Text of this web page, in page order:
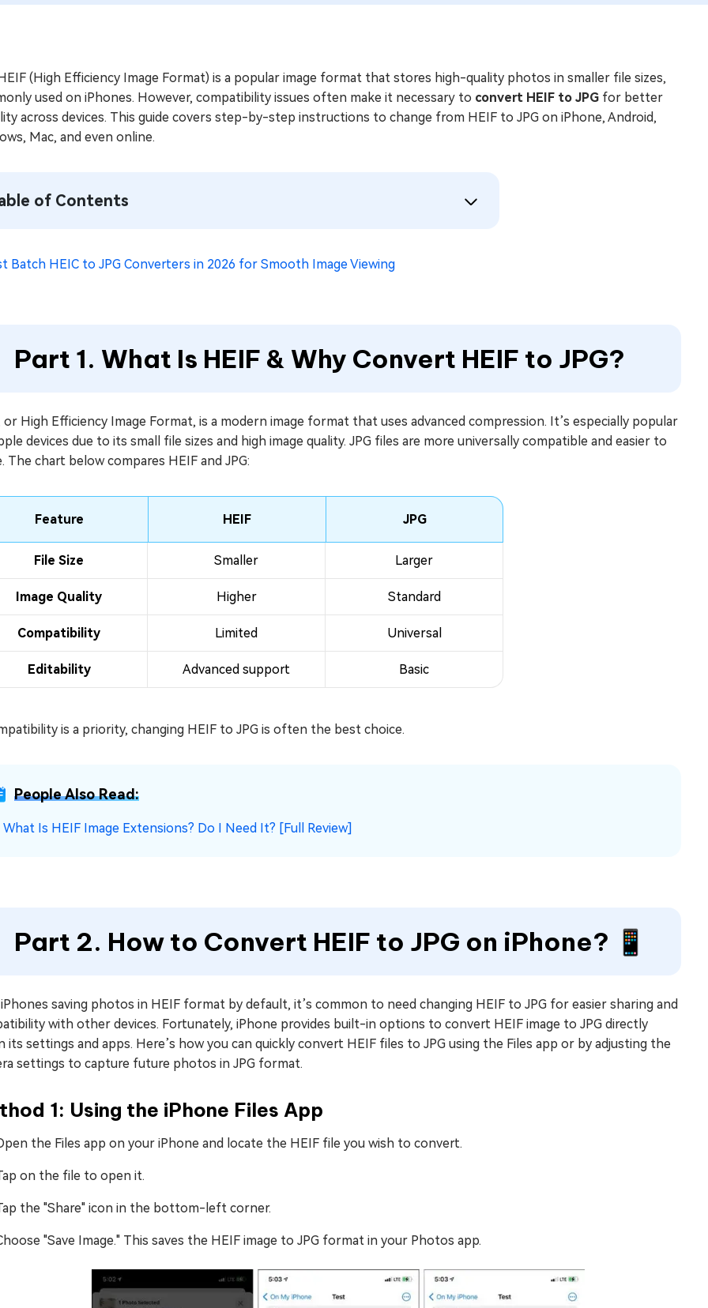
(High Efficiency Image Format) is a popular image format that stores high-quality photos in smaller file sizes,
used on iPhones. However, compatibility issues often make it necessary to convert HEIF to JPG for better
across devices. This guide covers step-by-step instructions to change from HEIF to JPG on iPhone, Android,
Mac, and even online.
of Contents
Batch HEIC to JPG Converters in 2026 for Smooth Image Viewing
Part 1. What Is HEIF & Why Convert HEIF to JPG?
or High Efficiency Image Format, is a modern image format that uses advanced compression. It’s especially popular
devices due to its small file sizes and high image quality. JPG files are more universally compatible and easier to
The chart below compares HEIF and JPG:
Feature HEIF JPG
File Size Smaller Larger
Image Quality Higher Standard
Compatibility Limited Universal
Editability Advanced support Basic
is a priority, changing HEIF to JPG is often the best choice.
People Also Read:
What Is HEIF Image Extensions? Do I Need It? [Full Review]
Part 2. How to Convert HEIF to JPG on iPhone? 📱
saving photos in HEIF format by default, it’s common to need changing HEIF to JPG for easier sharing and
with other devices. Fortunately, iPhone provides built-in options to convert HEIF image to JPG directly
its settings and apps. Here’s how you can quickly convert HEIF files to JPG using the Files app or by adjusting the
settings to capture future photos in JPG format.
1: Using the iPhone Files App
the Files app on your iPhone and locate the HEIF file you wish to convert.
on the file to open it.
the "Share" icon in the bottom-left corner.
"Save Image." This saves the HEIF image to JPG format in your Photos app.